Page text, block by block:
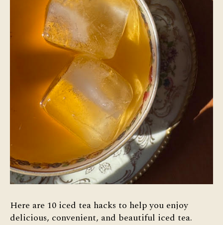
Here are 10 iced tea hacks to help you enjoy
delicious, convenient, and beautiful iced tea.